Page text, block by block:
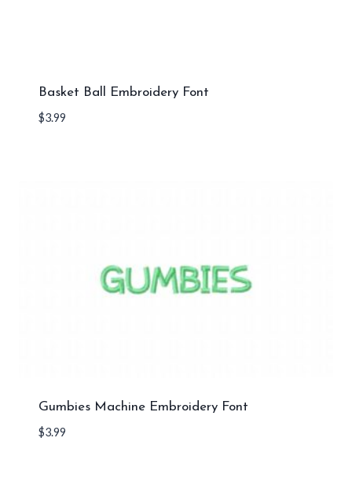
Basket Ball Embroidery Font
$3.99
Gumbies Machine Embroidery Font
$3.99